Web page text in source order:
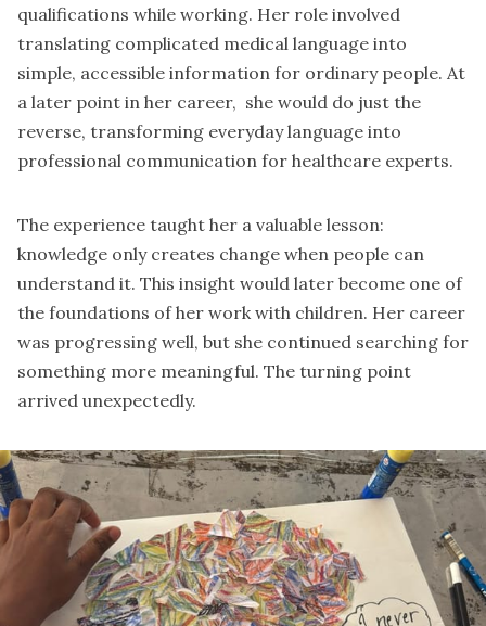
qualifications while working. Her role involved
translating complicated medical language into
simple, accessible information for ordinary people. At
a later point in her career, she would do just the
reverse, transforming everyday language into
professional communication for healthcare experts.
The experience taught her a valuable lesson:
knowledge only creates change when people can
understand it. This insight would later become one of
the foundations of her work with children. Her career
was progressing well, but she continued searching for
something more meaningful. The turning point
arrived unexpectedly.